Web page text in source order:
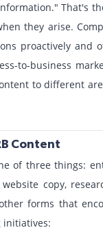
That's
they arise.
proactively and
to-business
to different
Content
of three things:
copy,
forms that
initiatives: